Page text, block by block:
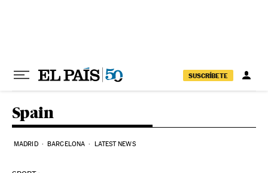
SUSCRÍBETE
Spain
MADRID BARCELONA LATEST NEWS